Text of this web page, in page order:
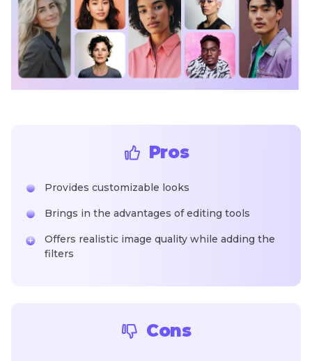
Pros
Provides customizable looks
Brings in the advantages of editing tools
Offers realistic image quality while adding the
filters
Cons